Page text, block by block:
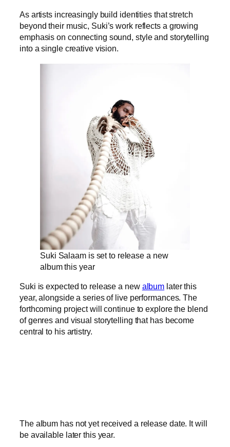
As artists increasingly build identities that stretch
beyond their music, Suki’s work reflects a growing
emphasis on connecting sound, style and storytelling
into a single creative vision.
Suki Salaam is set to release a new
album this year
Suki is expected to release a new album later this
year, alongside a series of live performances. The
forthcoming project will continue to explore the blend
of genres and visual storytelling that has become
central to his artistry.
The album has not yet received a release date. It will
be available later this year.